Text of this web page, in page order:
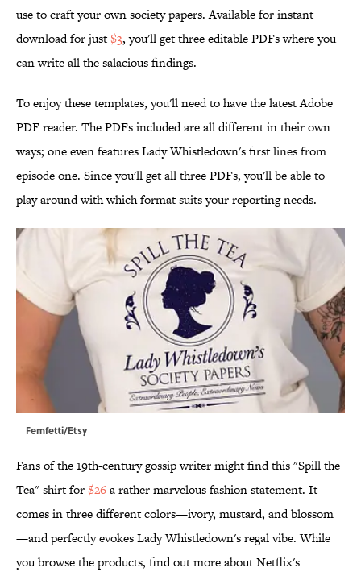
use to craft your own society papers. Available for instant
download for just$3, you'll get three editable PDFs where you
can write all the salacious findings.
To enjoy these templates, you'll need to have the latest Adobe
PDF reader. The PDFs included are all different in their own
ways; one even features Lady Whistledown's first lines from
episode one. Since you'll get all three PDFs, you'll be able to
play around with which format suits your reporting needs.
Femfetti/Etsy
Fans of the 19th-century gossip writer might find this "Spill the
Tea" shirt for$26a rather marvelous fashion statement. It
comes in three different colors—ivory, mustard, and blossom
—and perfectly evokes Lady Whistledown's regal vibe. While
you browse the products, find out more about Netflix's